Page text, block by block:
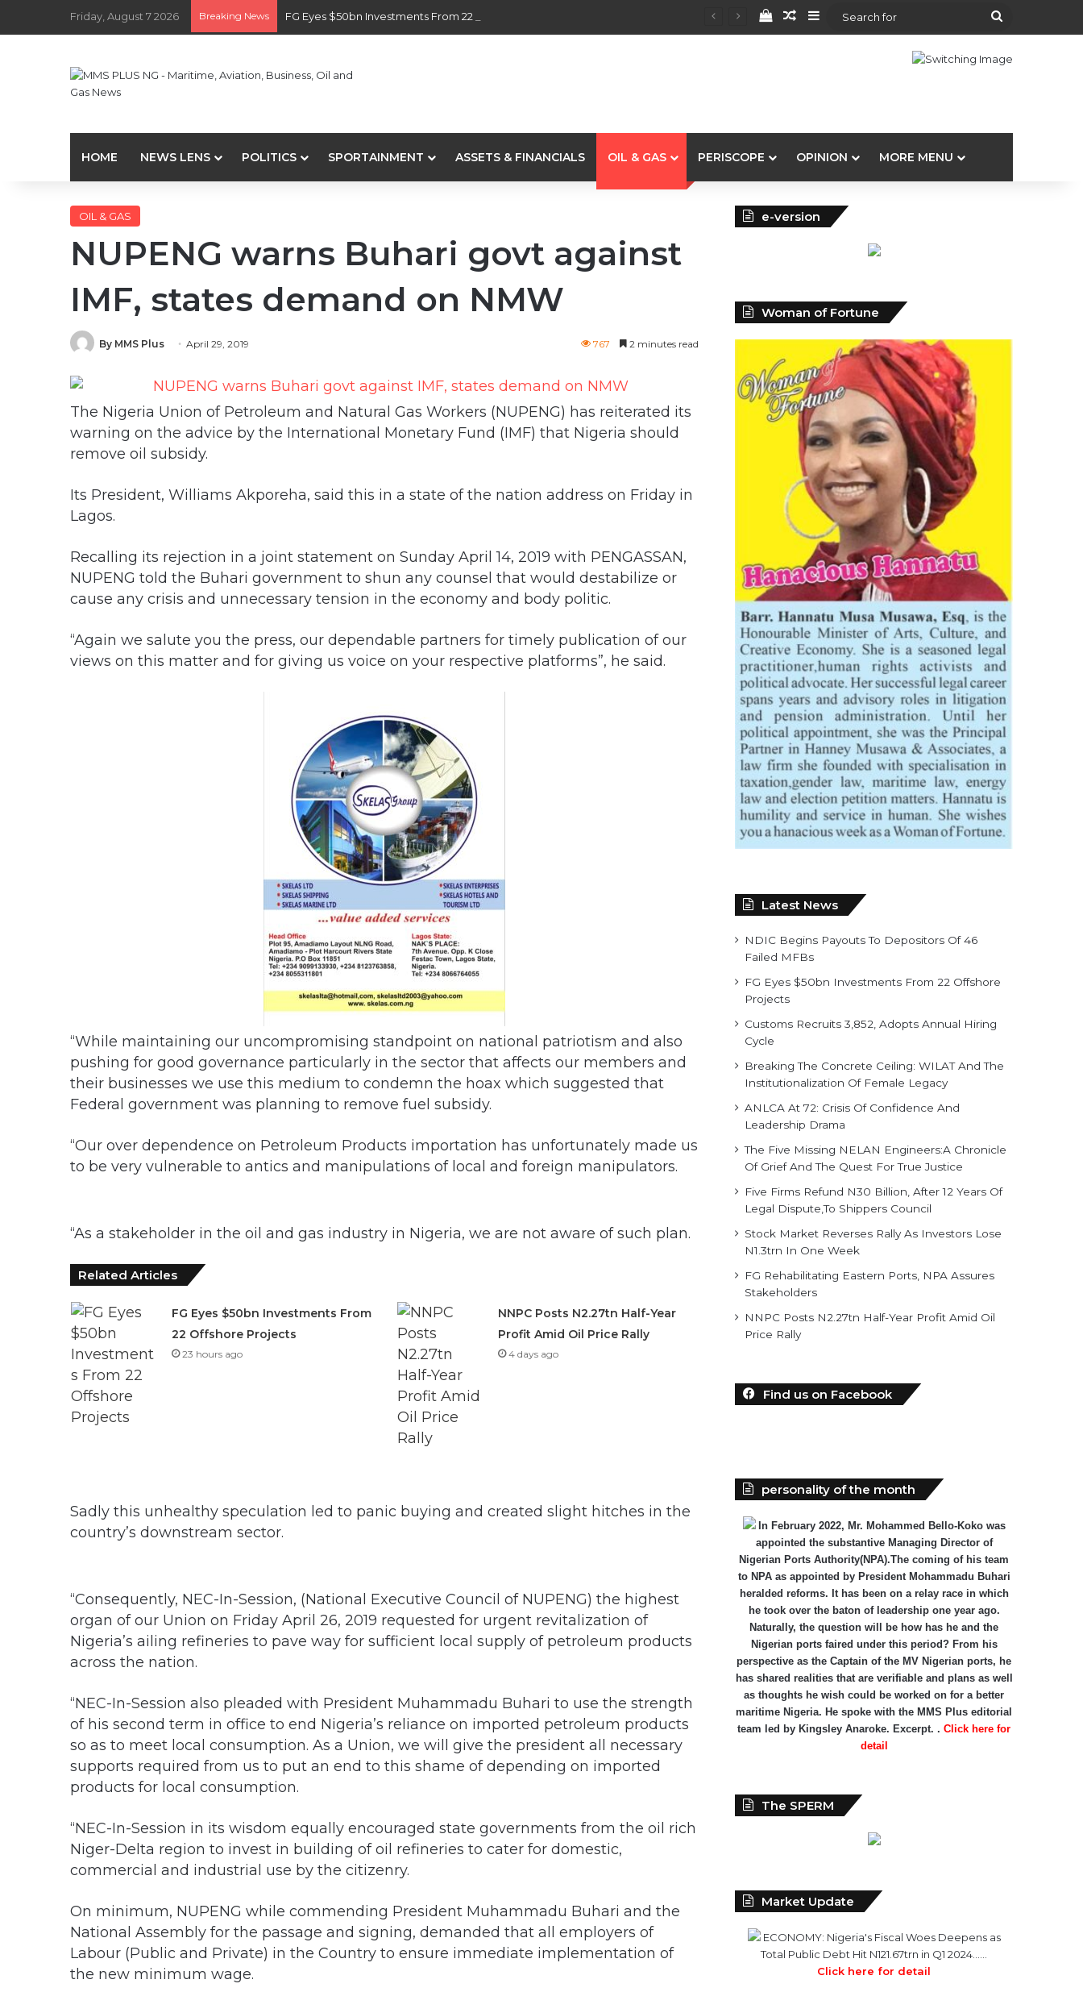
Friday, August 7 2026 Breaking News FG Eyes $50bn Investments From 22 Offshore Projects View your shopping cart
Random Article
Sidebar
Search
HOME NEWS LENS POLITICS SPORTAINMENT ASSETS & FINANCIALS OIL & GAS PERISCOPE OPINION MORE MENU
OIL & GAS
NUPENG warns Buhari govt against
IMF, states demand on NMW
By MMS Plus April 29, 2019 767 2 minutes read
The Nigeria Union of Petroleum and Natural Gas Workers (NUPENG) has reiterated its
warning on the advice by the International Monetary Fund (IMF) that Nigeria should
remove oil subsidy.
Its President, Williams Akporeha, said this in a state of the nation address on Friday in
Lagos.
Recalling its rejection in a joint statement on Sunday April 14, 2019 with PENGASSAN,
NUPENG told the Buhari government to shun any counsel that would destabilize or
cause any crisis and unnecessary tension in the economy and body politic.
“Again we salute you the press, our dependable partners for timely publication of our
views on this matter and for giving us voice on your respective platforms”, he said.
“While maintaining our uncompromising standpoint on national patriotism and also
pushing for good governance particularly in the sector that affects our members and
their businesses we use this medium to condemn the hoax which suggested that
Federal government was planning to remove fuel subsidy.
“Our over dependence on Petroleum Products importation has unfortunately made us
to be very vulnerable to antics and manipulations of local and foreign manipulators.
“As a stakeholder in the oil and gas industry in Nigeria, we are not aware of such plan.
Related Articles
FG Eyes $50bn Investments From
22 Offshore Projects
23 hours ago
NNPC Posts N2.27tn Half-Year
Profit Amid Oil Price Rally
4 days ago
Sadly this unhealthy speculation led to panic buying and created slight hitches in the
country’s downstream sector.
“Consequently, NEC-In-Session, (National Executive Council of NUPENG) the highest
organ of our Union on Friday April 26, 2019 requested for urgent revitalization of
Nigeria’s ailing refineries to pave way for sufficient local supply of petroleum products
across the nation.
“NEC-In-Session also pleaded with President Muhammadu Buhari to use the strength
of his second term in office to end Nigeria’s reliance on imported petroleum products
so as to meet local consumption. As a Union, we will give the president all necessary
supports required from us to put an end to this shame of depending on imported
products for local consumption.
“NEC-In-Session in its wisdom equally encouraged state governments from the oil rich
Niger-Delta region to invest in building of oil refineries to cater for domestic,
commercial and industrial use by the citizenry.
On minimum, NUPENG while commending President Muhammadu Buhari and the
National Assembly for the passage and signing, demanded that all employers of
Labour (Public and Private) in the Country to ensure immediate implementation of
the new minimum wage.
e-version
Woman of Fortune
Latest News
NDIC Begins Payouts To Depositors Of 46
Failed MFBs
FG Eyes $50bn Investments From 22 Offshore
Projects
Customs Recruits 3,852, Adopts Annual Hiring
Cycle
Breaking The Concrete Ceiling: WILAT And The
Institutionalization Of Female Legacy
ANLCA At 72: Crisis Of Confidence And
Leadership Drama
The Five Missing NELAN Engineers:A Chronicle
Of Grief And The Quest For True Justice
Five Firms Refund N30 Billion, After 12 Years Of
Legal Dispute,To Shippers Council
Stock Market Reverses Rally As Investors Lose
N1.3trn In One Week
FG Rehabilitating Eastern Ports, NPA Assures
Stakeholders
NNPC Posts N2.27tn Half-Year Profit Amid Oil
Price Rally
Find us on Facebook
personality of the month
In February 2022, Mr. Mohammed Bello-Koko was
appointed the substantive Managing Director of
Nigerian Ports Authority(NPA).The coming of his team
to NPA as appointed by President Mohammadu Buhari
heralded reforms. It has been on a relay race in which
he took over the baton of leadership one year ago.
Naturally, the question will be how has he and the
Nigerian ports faired under this period? From his
perspective as the Captain of the MV Nigerian ports, he
has shared realities that are verifiable and plans as well
as thoughts he wish could be worked on for a better
maritime Nigeria. He spoke with the MMS Plus editorial
team led by Kingsley Anaroke. Excerpt. . Click here for
detail
The SPERM
Market Update
ECONOMY: Nigeria's Fiscal Woes Deepens as
Total Public Debt Hit N121.67trn in Q1 2024……
Click here for detail